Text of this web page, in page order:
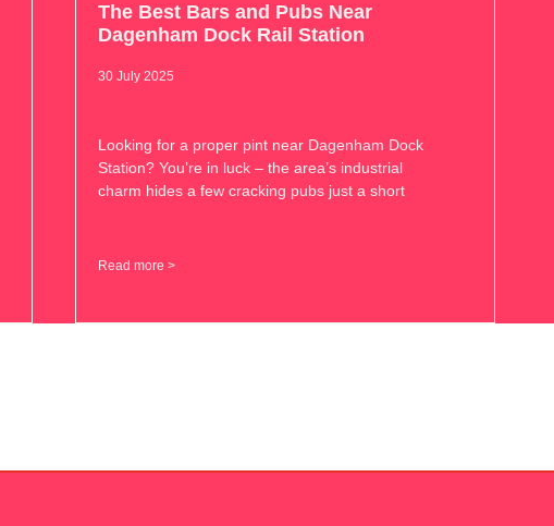
The Best Bars and Pubs Near
Dagenham Dock Rail Station
30 July 2025
Looking for a proper pint near Dagenham Dock
Station? You’re in luck – the area’s industrial
charm hides a few cracking pubs just a short
Read more >